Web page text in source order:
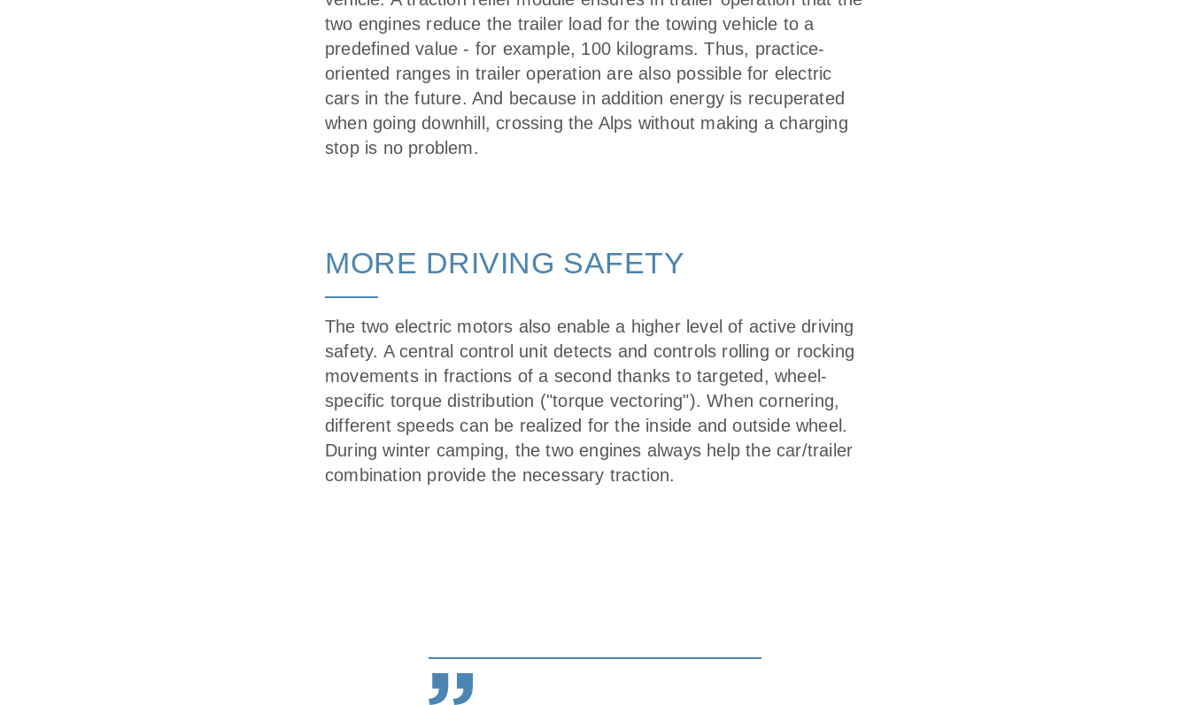
two engines reduce the trailer load for the towing vehicle to a
predefined value - for example, 100 kilograms. Thus, practice-
oriented ranges in trailer operation are also possible for electric
cars in the future. And because in addition energy is recuperated
when going downhill, crossing the Alps without making a charging
stop is no problem.
MORE DRIVING SAFETY
The two electric motors also enable a higher level of active driving
safety. A central control unit detects and controls rolling or rocking
movements in fractions of a second thanks to targeted, wheel-
specific torque distribution ("torque vectoring"). When cornering,
different speeds can be realized for the inside and outside wheel.
During winter camping, the two engines always help the car/trailer
combination provide the necessary traction.